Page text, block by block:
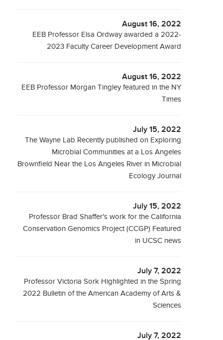
August 16, 2022
EEB Professor Elsa Ordway awarded a 2022-
2023 Faculty Career Development Award
August 16, 2022
EEB Professor Morgan Tingley featured in the NY
Times
July 15, 2022
The Wayne Lab Recently published on Exploring
Microbial Communities at a Los Angeles
Brownfield Near the Los Angeles River in Microbial
Ecology Journal
July 15, 2022
Professor Brad Shaffer's work for the California
Conservation Genomics Project (CCGP) Featured
in UCSC news
July 7, 2022
Professor Victoria Sork Highlighted in the Spring
2022 Bulletin of the American Academy of Arts &
Sciences
July 7, 2022